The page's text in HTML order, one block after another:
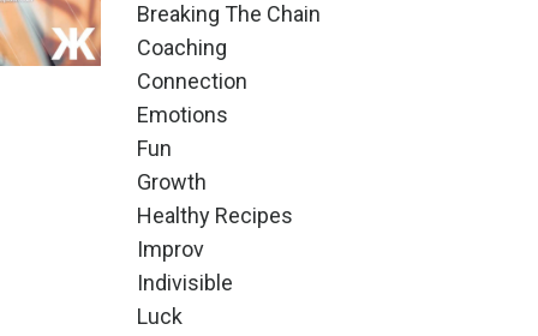
Breaking The Chain
Coaching
Connection
Emotions
Fun
Growth
Healthy Recipes
Improv
Indivisible
Luck